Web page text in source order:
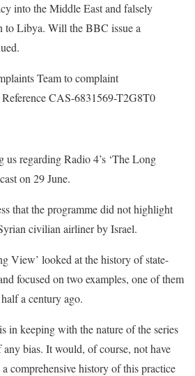
into the Middle East and falsely
to Libya. Will the BBC issue a
Teamto complaint
CAS-6831569-T2G8T0
regarding Radio 4’s ‘The Long
on 29 June.
that the programme did not highlight
civilian airliner by Israel.
View’ looked at the history of state-
focused on two examples, one of them
a century ago.
in keeping with the nature of the series
bias. It would, of course, not have
comprehensive history of this practice